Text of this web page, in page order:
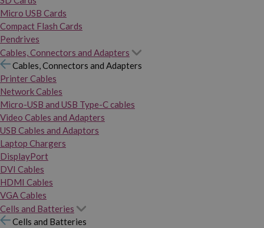
Micro USB Cards
Compact Flash Cards
Pendrives
Cables, Connectors and Adapters
Cables, Connectors and Adapters
Printer Cables
Network Cables
Micro-USB and USB Type-C cables
Video Cables and Adapters
USB Cables and Adaptors
Laptop Chargers
DisplayPort
DVI Cables
HDMI Cables
VGA Cables
Cells and Batteries
Cells and Batteries